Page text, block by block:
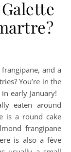
You’re in the
early January!
eaten around
is a round cake
frangipane
is also a fève